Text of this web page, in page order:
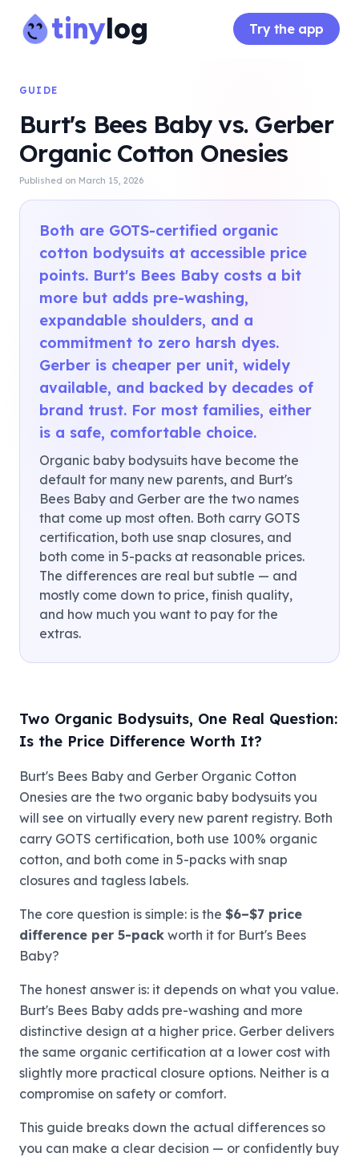
tinylog Try the app
GUIDE
Burt's Bees Baby vs. Gerber
Organic Cotton Onesies
Published on March 15, 2026
Both are GOTS-certified organic
cotton bodysuits at accessible price
points. Burt's Bees Baby costs a bit
more but adds pre-washing,
expandable shoulders, and a
commitment to zero harsh dyes.
Gerber is cheaper per unit, widely
available, and backed by decades of
brand trust. For most families, either
is a safe, comfortable choice.
Organic baby bodysuits have become the
default for many new parents, and Burt's
Bees Baby and Gerber are the two names
that come up most often. Both carry GOTS
certification, both use snap closures, and
both come in 5-packs at reasonable prices.
The differences are real but subtle — and
mostly come down to price, finish quality,
and how much you want to pay for the
extras.
Two Organic Bodysuits, One Real Question:
Is the Price Difference Worth It?
Burt's Bees Baby and Gerber Organic Cotton
Onesies are the two organic baby bodysuits you
will see on virtually every new parent registry. Both
carry GOTS certification, both use 100% organic
cotton, and both come in 5-packs with snap
closures and tagless labels.
The core question is simple: is the $6–$7 price
difference per 5-pack worth it for Burt's Bees
Baby?
The honest answer is: it depends on what you value.
Burt's Bees Baby adds pre-washing and more
distinctive design at a higher price. Gerber delivers
the same organic certification at a lower cost with
slightly more practical closure options. Neither is a
compromise on safety or comfort.
This guide breaks down the actual differences so
you can make a clear decision — or confidently buy